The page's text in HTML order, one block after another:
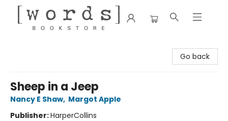
Go back
Sheep in a Jeep
Nancy E Shaw, Margot Apple
Publisher:HarperCollins